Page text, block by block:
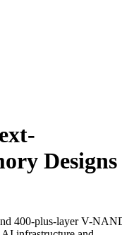
Designs
400-plus-layer V-